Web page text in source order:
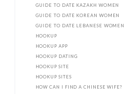
GUIDE TO DATE KAZAKH WOMEN
GUIDE TO DATE KOREAN WOMEN
GUIDE TO DATE LEBANESE WOMEN
HOOKUP
HOOKUP APP
HOOKUP DATING
HOOKUP SITE
HOOKUP SITES
HOW CAN I FIND A CHINESE WIFE?